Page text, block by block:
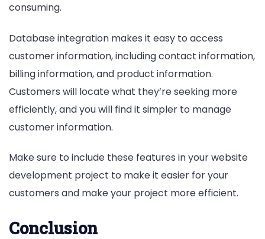
consuming.
Database integration makes it easy to access
customer information, including contact information,
billing information, and product information.
Customers will locate what they’re seeking more
efficiently, and you will find it simpler to manage
customer information.
Make sure to include these features in your website
development project to make it easier for your
customers and make your project more efficient.
Conclusion